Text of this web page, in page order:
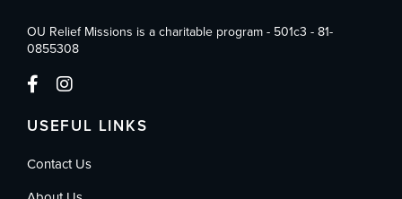
OU Relief Missions is a charitable program - 501c3 - 81-
0855308
USEFUL LINKS
Contact Us